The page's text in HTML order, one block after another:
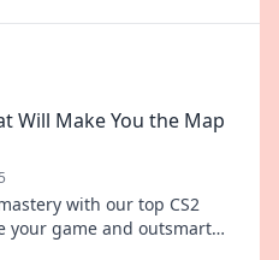
Will Make You the Map
with our top CS2
your game and outsmart